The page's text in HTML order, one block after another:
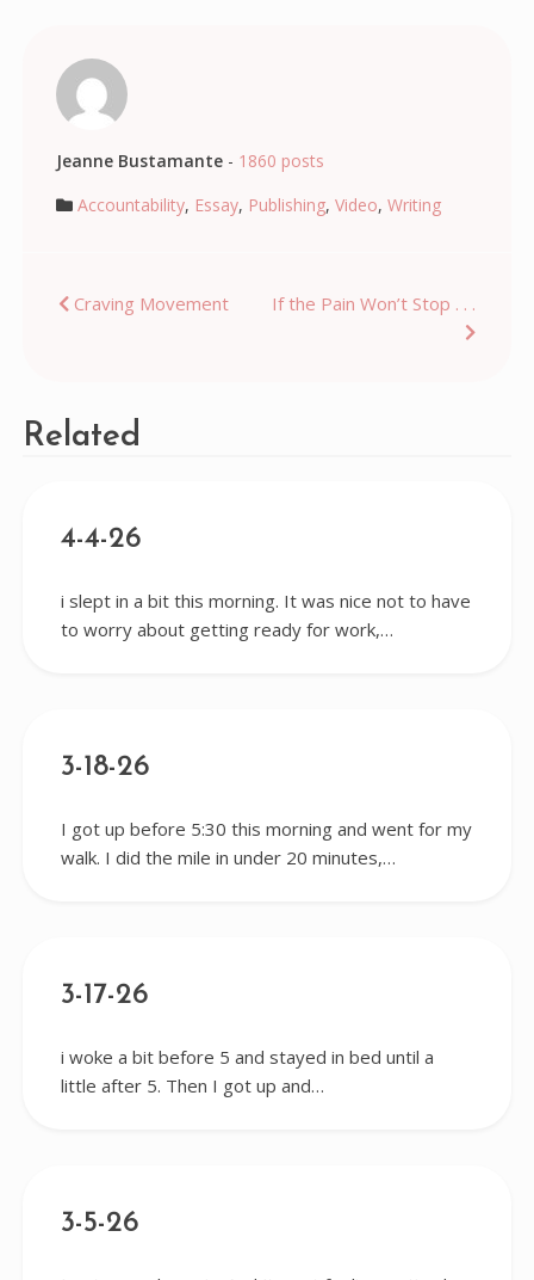
Jeanne Bustamante- 1860 posts
Accountability, Essay, Publishing, Video, Writing
Post
Craving Movement If the Pain Won’t Stop . . .
Related
4-4-26
i slept in a bit this morning. It was nice not to have
to worry about getting ready for work,…
3-18-26
I got up before 5:30 this morning and went for my
walk. I did the mile in under 20 minutes,…
3-17-26
i woke a bit before 5 and stayed in bed until a
little after 5. Then I got up and…
3-5-26